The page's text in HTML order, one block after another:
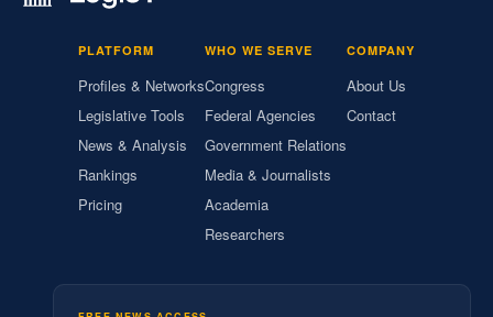
PLATFORM
Profiles & Networks
Legislative Tools
News & Analysis
Rankings
Pricing
WHO WE SERVE
Congress
Federal Agencies
Government Relations
Media & Journalists
Academia
Researchers
COMPANY
About Us
Contact